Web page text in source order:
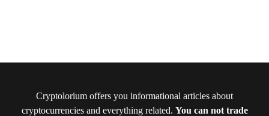
Cryptolorium offers you informational articles about
cryptocurrencies and everything related. You can not trade